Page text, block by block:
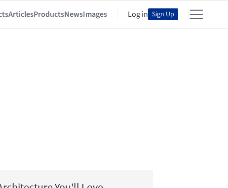
ArticlesProductsNewsImages Log in Sign Up